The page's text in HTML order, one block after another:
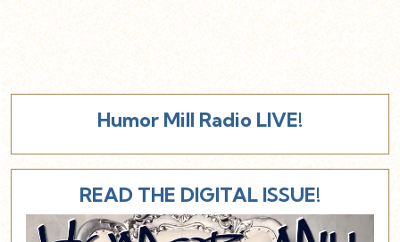
Humor Mill Radio LIVE!
READ THE DIGITAL ISSUE!